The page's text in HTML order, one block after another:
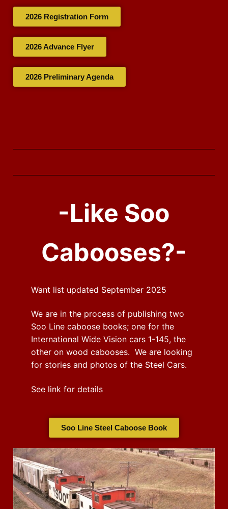
2026 Registration Form
2026 Advance Flyer
2026 Preliminary Agenda
-Like Soo
Cabooses?-
Want list updated September 2025
We are in the process of publishing two
Soo Line caboose books; one for the
International Wide Vision cars 1-145, the
other on wood cabooses. We are looking
for stories and photos of the Steel Cars.
See link for details
Soo Line Steel Caboose Book